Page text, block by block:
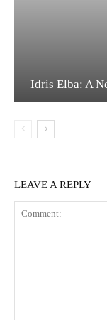
Idris Elba: A
LEAVE A REPLY